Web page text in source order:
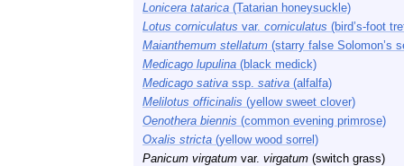
Lonicera tatarica (Tatarian honeysuckle)
Lotus corniculatus var. corniculatus (bird’s-foot
Maianthemum stellatum (starry false Solomon’s
Medicago lupulina (black medick)
Medicago sativa ssp. sativa (alfalfa)
Melilotus officinalis (yellow sweet clover)
Oenothera biennis (common evening primrose)
Oxalis stricta (yellow wood sorrel)
Panicum virgatum var. virgatum (switch grass)